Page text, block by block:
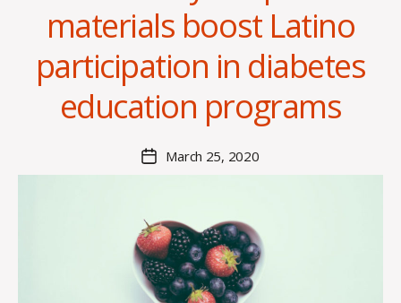
materials boost Latino
participation in diabetes
education programs
author
B
H
n
K
w
le
s
PostMarch 25, 2020